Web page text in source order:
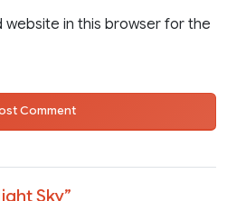
website in this browser for the
Comment
Sky”